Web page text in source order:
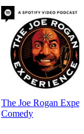
The Joe Rogan
Comedy